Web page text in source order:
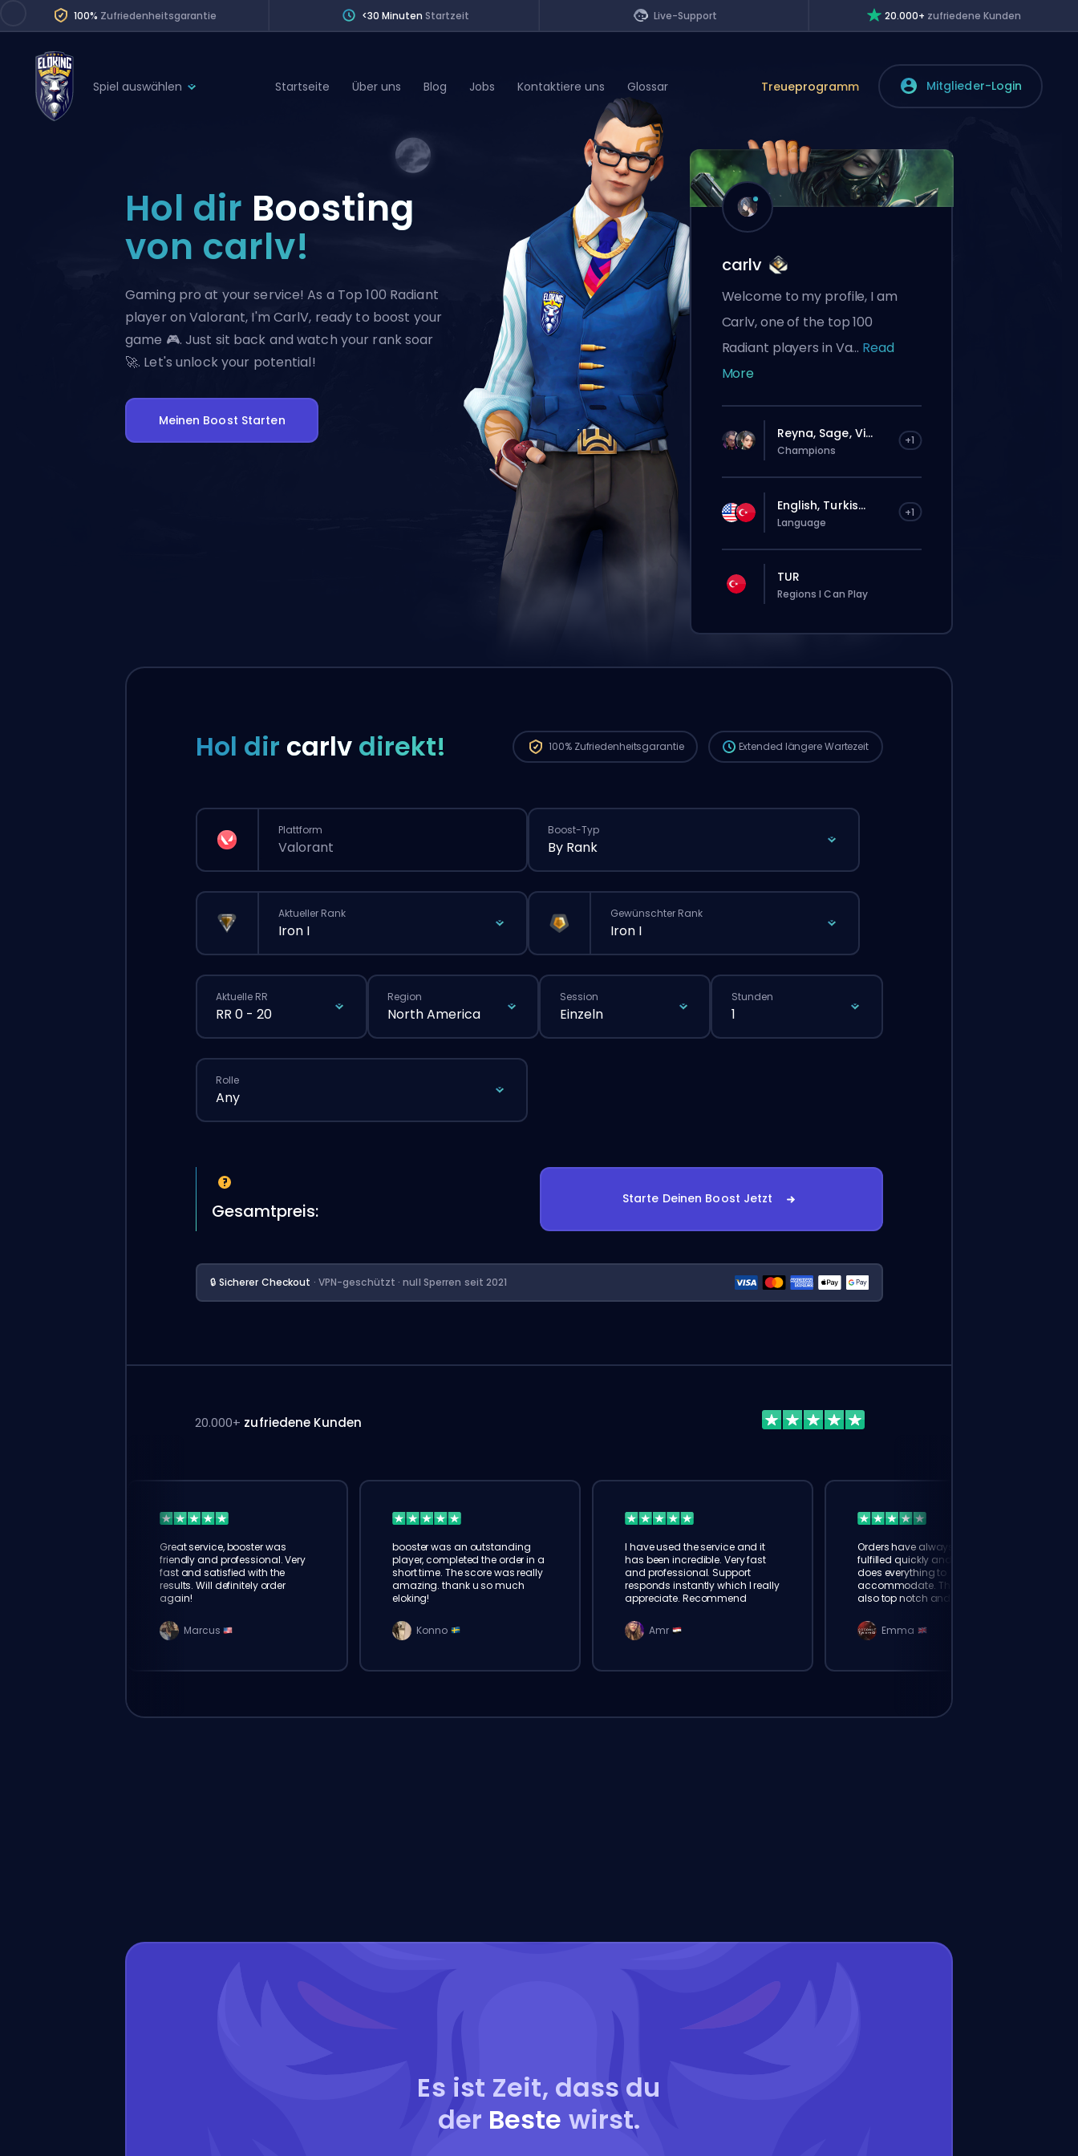
100% Zufriedenheitsgarantie <30 Minuten Startzeit Live-Support 20.000+ zufriedene Kunden
Spiel auswählen
Dota 2
Counter-Strike
Rocket League
Path of Exile 2
Division Boost
Wins
Coaching
Teammate
Startseite Über uns Blog Jobs Kontaktiere uns Glossar Treueprogramm Mitglieder-Login
Hol dir Boosting
von carlv!
Gaming pro at your service! As a Top 100 Radiant
player on Valorant, I'm CarlV, ready to boost your
game 🎮. Just sit back and watch your rank soar
🚀. Let's unlock your potential!
Meinen Boost Starten
carlv
Welcome to my profile, I am
Carlv, one of the top 100
Radiant players in Va... Read
More
Reyna, Sage, Vi... +1
Champions
English, Turkis... +1
Language
TUR
Regions I Can Play
Hol dir carlvdirekt! 100% Zufriedenheitsgarantie
Deine Bestellung wird automatisch
Extended längere Wartezeit
Plattform
Valorant
Boost-Typ
By Rank
Aktueller Rank
Iron I
Gewünschter Rank
Iron I
Aktuelle RR
RR 0 - 20
Region
North America
Session
Einzeln
Stunden
1
Rolle
Any
Gesamtpreis:
Starte Deinen Boost Jetzt
🔒 Sicherer Checkout · VPN-geschützt · null Sperren seit 2021
20.000+ zufriedene Kunden
Great service, booster was
friendly and professional. Very
fast and satisfied with the
results. Will definitely order
again!
Marcus
booster was an outstanding
player, completed the order in a
short time. The score was really
amazing. thank u so much
eloking!
Konno
I have used the service and it
has been incredible. Very fast
and professional. Support
responds instantly which I really
appreciate. Recommend
Amr
Orders have always been
fulfilled quickly and booster
does everything to
accommodate. The support is
also top notch and responds
elokingEmma
Es ist Zeit, dass du
der Beste wirst.